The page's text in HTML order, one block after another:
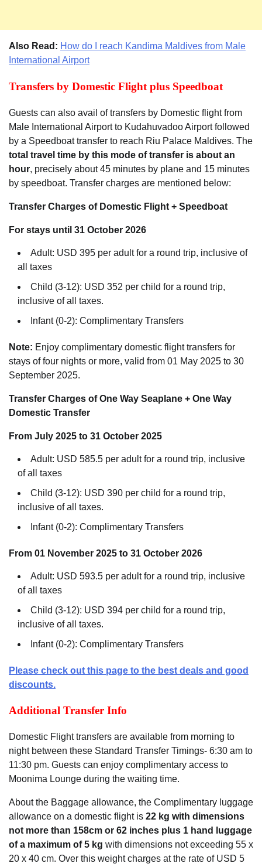
Also Read: How do I reach Kandima Maldives from Male
International Airport
Transfers by Domestic Flight plus Speedboat
Guests can also avail of transfers by Domestic flight from
Male International Airport to Kudahuvadoo Airport followed
by a Speedboat transfer to reach Riu Palace Maldives. The
total travel time by this mode of transfer is about an
hour, precisely about 45 minutes by plane and 15 minutes
by speedboat. Transfer charges are mentioned below:
Transfer Charges of Domestic Flight + Speedboat
For stays until 31 October 2026
Adult: USD 395 per adult for a round trip, inclusive of
all taxes
Child (3-12): USD 352 per child for a round trip,
inclusive of all taxes.
Infant (0-2): Complimentary Transfers
Note: Enjoy complimentary domestic flight transfers for
stays of four nights or more, valid from 01 May 2025 to 30
September 2025.
Transfer Charges of One Way Seaplane + One Way
Domestic Transfer
From July 2025 to 31 October 2025
Adult: USD 585.5 per adult for a round trip, inclusive
of all taxes
Child (3-12): USD 390 per child for a round trip,
inclusive of all taxes.
Infant (0-2): Complimentary Transfers
From 01 November 2025 to 31 October 2026
Adult: USD 593.5 per adult for a round trip, inclusive
of all taxes
Child (3-12): USD 394 per child for a round trip,
inclusive of all taxes.
Infant (0-2): Complimentary Transfers
Please check out this page to the best deals and good
discounts.
Additional Transfer Info
Domestic Flight transfers are available from morning to
night between these Standard Transfer Timings- 6:30 am to
11:30 pm. Guests can enjoy complimentary access to
Moonima Lounge during the waiting time.
About the Baggage allowance, the Complimentary luggage
allowance on a domestic flight is 22 kg with dimensions
not more than 158cm or 62 inches plus 1 hand luggage
of a maximum of 5 kg with dimensions not exceeding 55 x
20 x 40 cm. Over this weight charges at the rate of USD 5